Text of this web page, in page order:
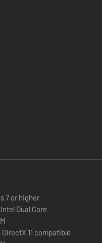
7 or higher
Dual Core
DirectX 11 compatible